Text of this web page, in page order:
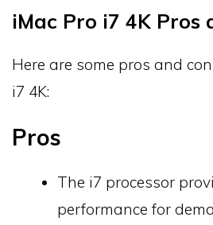
iMac Pro i7 4K Pros
Here are some pros and
i7 4K:
Pros
The i7 processor
performance for